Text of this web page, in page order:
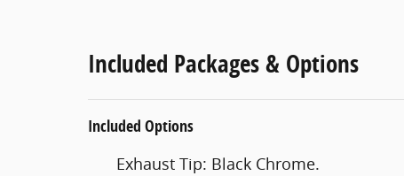
Included Packages & Options
Included Options
Exhaust Tip: Black Chrome.